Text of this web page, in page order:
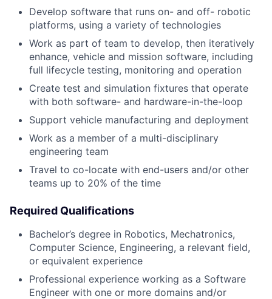
Develop software that runs on- and off- robotic
platforms, using a variety of technologies
Work as part of team to develop, then iteratively
enhance, vehicle and mission software, including
full lifecycle testing, monitoring and operation
Create test and simulation fixtures that operate
with both software- and hardware-in-the-loop
Support vehicle manufacturing and deployment
Work as a member of a multi-disciplinary
engineering team
Travel to co-locate with end-users and/or other
teams up to 20% of the time
Required Qualifications
Bachelor’s degree in Robotics, Mechatronics,
Computer Science, Engineering, a relevant field,
or equivalent experience
Professional experience working as a Software
Engineer with one or more domains and/or